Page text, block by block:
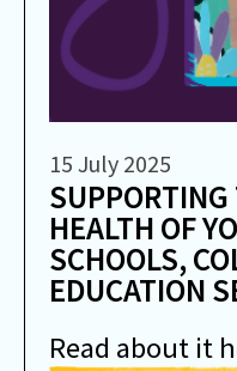
15 July 2025
HEALTH OF
SCHOOLS,
EDUCATION
Read about it